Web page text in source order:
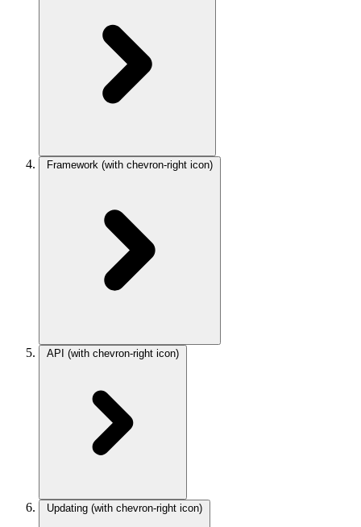
Framework (with chevron-right icon)
API (with chevron-right icon)
Updating (with chevron-right icon)